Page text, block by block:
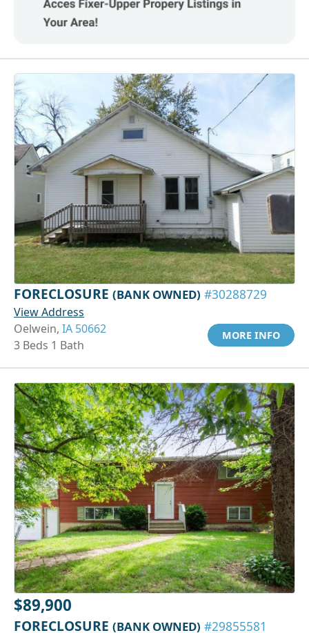
FORECLOSURE (BANK OWNED) #30288729
View Address
Oelwein, IA 50662
3 Beds 1 Bath
MORE INFO
$89,900
FORECLOSURE (BANK OWNED) #29855581